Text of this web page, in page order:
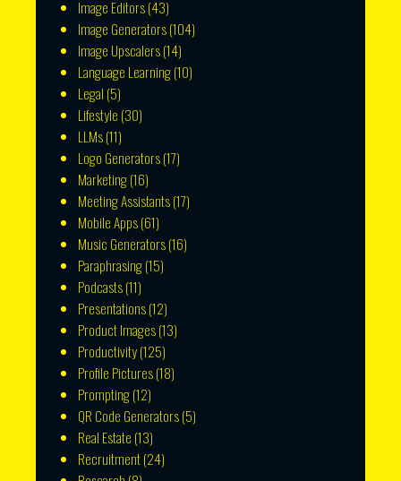
Image Editors(43)
Image Generators(104)
Image Upscalers(14)
Language Learning(10)
Legal (5)
Lifestyle (30)
LLMs(11)
Logo Generators(17)
Marketing(16)
Meeting Assistants(17)
Mobile Apps(61)
Music Generators(16)
Paraphrasing(15)
Podcasts(11)
Presentations(12)
Product Images(13)
Productivity(125)
Profile Pictures(18)
Prompting(12)
QR Code Generators(5)
Real Estate (13)
Recruitment(24)